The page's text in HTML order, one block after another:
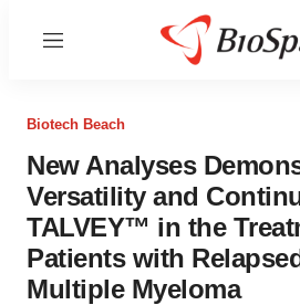
Menu
Biotech Beach
New Analyses
Versatility and
TALVEY™ in the
Patients with
Multiple Myeloma